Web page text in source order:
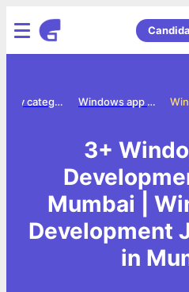
Windows app development jobs
Jobs by category
3+
Mumbai |
Development
in